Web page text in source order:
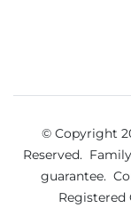
© Copyright
Reserved.
guarantee.
Registered